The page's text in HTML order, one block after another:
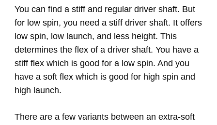
You can find a stiff and regular driver shaft. But
for low spin, you need a stiff driver shaft. It offers
low spin, low launch, and less height. This
determines the flex of a driver shaft. You have a
stiff flex which is good for a low spin. And you
have a soft flex which is good for high spin and
high launch.
There are a few variants between an extra-soft